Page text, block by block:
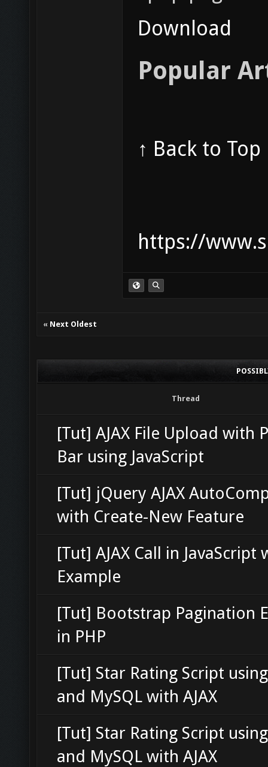
Download
Popular
↑ Back to Top
https://
« Next Oldest
Thread
[Tut] AJAX File Upload with
Bar using JavaScript
[Tut] jQuery AJAX
with Create-New Feature
[Tut] AJAX Call in JavaScript
Example
[Tut] Bootstrap Pagination
in PHP
[Tut] Star Rating Script
and MySQL with AJAX
[Tut] Star Rating Script
and MySQL with AJAX